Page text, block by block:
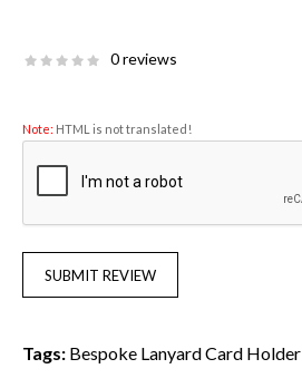
0 reviews
Note: HTML is not translated!
SUBMIT REVIEW
Tags: Bespoke Lanyard Card Holder